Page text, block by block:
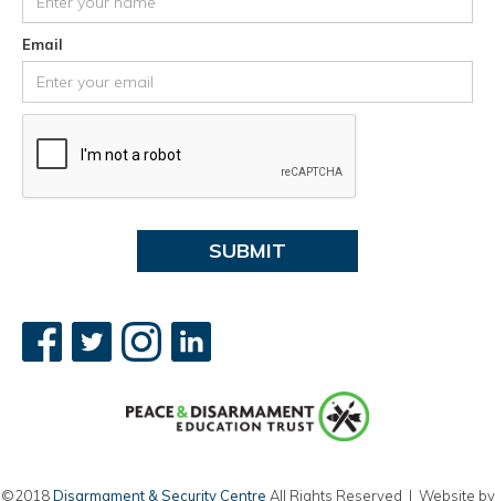
Email
©2018Disarmament & Security Centre All Rights Reserved | Website by